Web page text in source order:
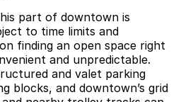
part of downtown is
to time limits and
finding an open space right
and unpredictable.
and valet parking
blocks, and downtown’s grid